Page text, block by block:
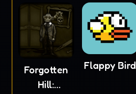
Forgotten
Hill:
Flappy Bird